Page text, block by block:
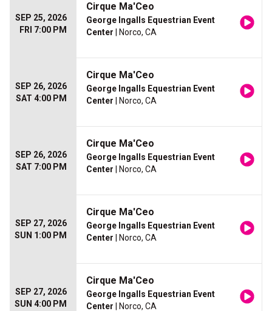
SEP 25, 2026
FRI 7:00 PM
Cirque Ma'Ceo
George Ingalls Equestrian Event
Center | Norco, CA
SEP 26, 2026
SAT 4:00 PM
Cirque Ma'Ceo
George Ingalls Equestrian Event
Center | Norco, CA
SEP 26, 2026
SAT 7:00 PM
Cirque Ma'Ceo
George Ingalls Equestrian Event
Center | Norco, CA
SEP 27, 2026
SUN 1:00 PM
Cirque Ma'Ceo
George Ingalls Equestrian Event
Center | Norco, CA
SEP 27, 2026
SUN 4:00 PM
Cirque Ma'Ceo
George Ingalls Equestrian Event
Center | Norco, CA